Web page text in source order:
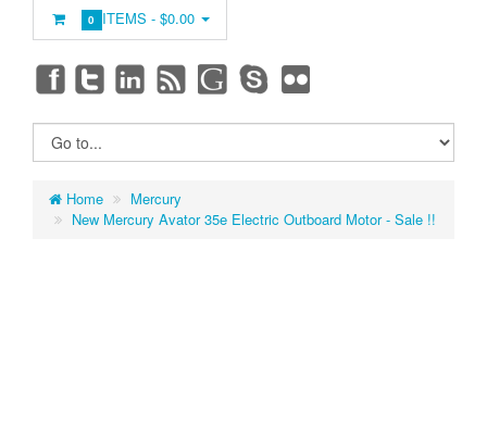
0 ITEMS -$0.00
Home
Mercury
New Mercury Avator 35e Electric Outboard Motor - Sale !!